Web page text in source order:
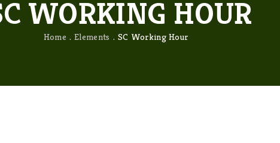
WORKING HOUR
Home Elements SC Working Hour